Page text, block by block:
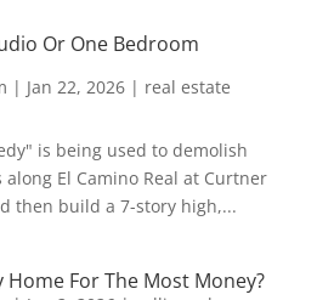
Or One Bedroom
| Jan 22, 2026| real estate
is being used to demolish
El Camino Real at Curtner
then build a 7-story high,...
Home For The Most Money?